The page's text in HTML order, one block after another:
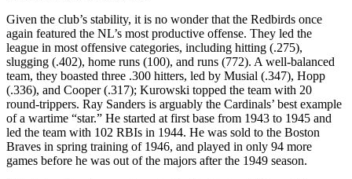
Given the club’s stability, it is no wonder that the Redbirds once
again featured the NL’s most productive offense. They led the
league in most offensive categories, including hitting (.275),
slugging (.402), home runs (100), and runs (772). A well-balanced
team, they boasted three .300 hitters, led by Musial (.347), Hopp
(.336), and Cooper (.317); Kurowski topped the team with 20
round-trippers. Ray Sanders is arguably the Cardinals’ best example
of a wartime “star.” He started at first base from 1943 to 1945 and
led the team with 102 RBIs in 1944. He was sold to the Boston
Braves in spring training of 1946, and played in only 94 more
games before he was out of the majors after the 1949 season.